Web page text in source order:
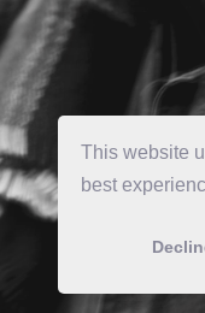
This website
best